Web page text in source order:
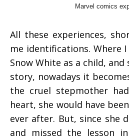
Marvel comics
All these experiences,
me identifications. Where
Snow White as a child,
story, nowadays it
the cruel stepmother
heart, she would have
ever after. But, since she
and missed the lesson